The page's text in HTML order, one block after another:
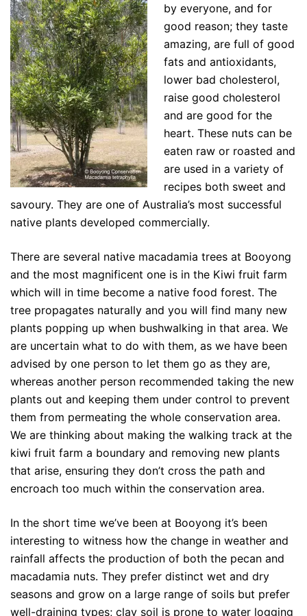
by everyone, and for
good reason; they taste
amazing, are full of good
fats and antioxidants,
lower bad cholesterol,
raise good cholesterol
and are good for the
heart. These nuts can be
eaten raw or roasted and
are used in a variety of
recipes both sweet and
savoury. They are one of Australia’s most successful
native plants developed commercially.
There are several native macadamia trees at Booyong
and the most magnificent one is in the Kiwi fruit farm
which will in time become a native food forest. The
tree propagates naturally and you will find many new
plants popping up when bushwalking in that area. We
are uncertain what to do with them, as we have been
advised by one person to let them go as they are,
whereas another person recommended taking the new
plants out and keeping them under control to prevent
them from permeating the whole conservation area.
We are thinking about making the walking track at the
kiwi fruit farm a boundary and removing new plants
that arise, ensuring they don’t cross the path and
encroach too much within the conservation area.
In the short time we’ve been at Booyong it’s been
interesting to witness how the change in weather and
rainfall affects the production of both the pecan and
macadamia nuts. They prefer distinct wet and dry
seasons and grow on a large range of soils but prefer
well-draining types; clay soil is prone to water logging